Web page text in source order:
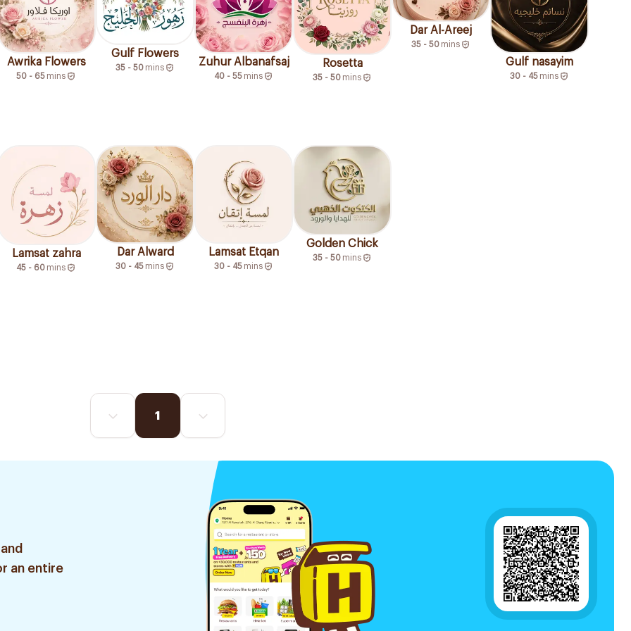
Awrika Flowers
50 - 65 mins
Gulf Flowers
35 - 50 mins Zuhur Albanafsaj
40 - 55 mins
Rosetta
35 - 50 mins
Dar Al-Areej
35 - 50 mins
Gulf nasayim
30 - 45 mins
Lamsat zahra
45 - 60 mins
Dar Alward
30 - 45 mins
Lamsat Etqan
30 - 45 mins
Golden Chick
35 - 50 mins
1
an entire